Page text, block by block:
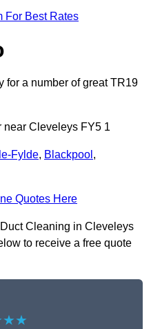
For Best Rates
for a number of great TR19
near Cleveleys FY5 1
Fylde, Blackpool ,
Quotes Here
Cleaning in Cleveleys
to receive a free quote